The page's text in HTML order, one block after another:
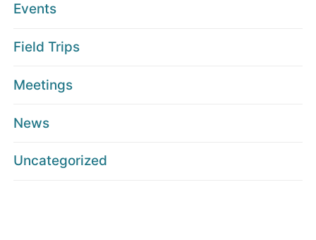
Events
Field Trips
Meetings
News
Uncategorized